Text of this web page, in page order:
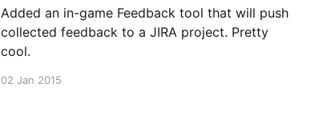
Added an in-game Feedback tool that will push
collected feedback to a JIRA project. Pretty
cool.
02 Jan 2015